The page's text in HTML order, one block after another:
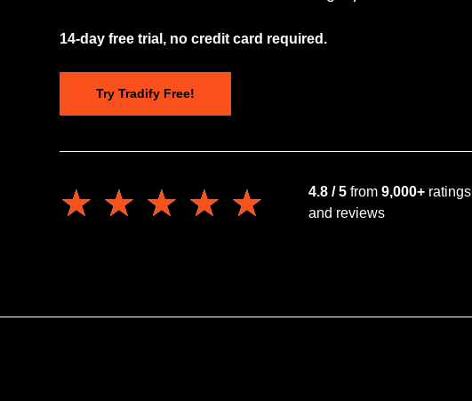
14-day free trial, no credit card required.
Try Tradify Free!
★★★★★
★★★★★ 4.8 / 5 from 9,000+ ratings
and reviews